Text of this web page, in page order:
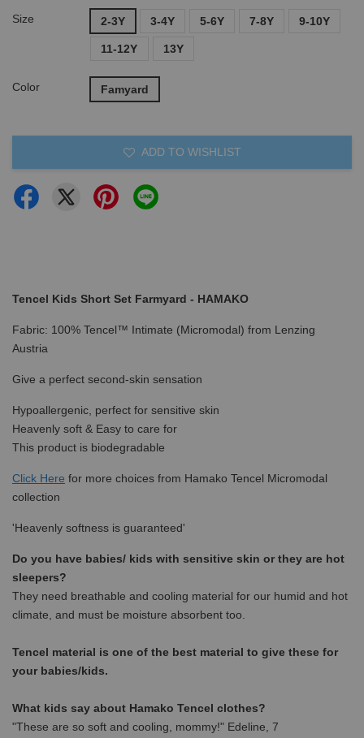
Size 2-3Y 3-4Y 5-6Y 7-8Y 9-10Y
11-12Y 13Y
Color Famyard
ADD TO WISHLIST
Tencel Kids Short Set Farmyard - HAMAKO
Fabric: 100% Tencel™ Intimate (Micromodal) from Lenzing
Austria
Give a perfect second-skin sensation
Hypoallergenic, perfect for sensitive skin
Heavenly soft & Easy to care for
This product is biodegradable
Click Here for more choices from Hamako Tencel Micromodal
collection
'Heavenly softness is guaranteed'
Do you have babies/ kids with sensitive skin or they are hot
sleepers?
They need breathable and cooling material for our humid and hot
climate, and must be moisture absorbent too.
Tencel material is one of the best material to give these for
your babies/kids.
What kids say about Hamako Tencel clothes?
"These are so soft and cooling, mommy!" Edeline, 7